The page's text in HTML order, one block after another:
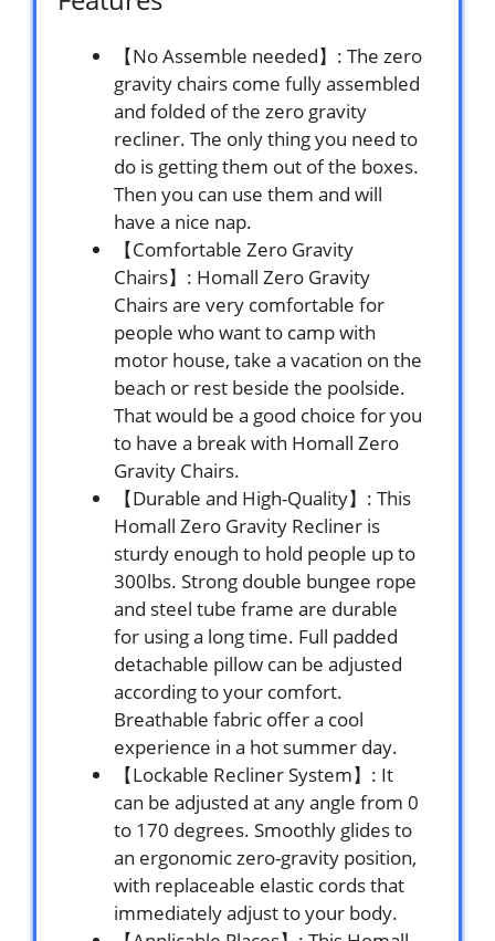
【No Assemble needed】: The zero
gravity chairs come fully assembled
and folded of the zero gravity
recliner. The only thing you need to
do is getting them out of the boxes.
Then you can use them and will
have a nice nap.
【Comfortable Zero Gravity
Chairs】: Homall Zero Gravity
Chairs are very comfortable for
people who want to camp with
motor house, take a vacation on the
beach or rest beside the poolside.
That would be a good choice for you
to have a break with Homall Zero
Gravity Chairs.
【Durable and High-Quality】: This
Homall Zero Gravity Recliner is
sturdy enough to hold people up to
300lbs. Strong double bungee rope
and steel tube frame are durable
for using a long time. Full padded
detachable pillow can be adjusted
according to your comfort.
Breathable fabric offer a cool
experience in a hot summer day.
【Lockable Recliner System】: It
can be adjusted at any angle from 0
to 170 degrees. Smoothly glides to
an ergonomic zero-gravity position,
with replaceable elastic cords that
immediately adjust to your body.